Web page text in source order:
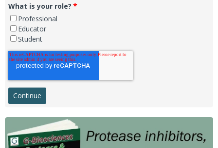
What is your role? *
Professional
Educator
Student